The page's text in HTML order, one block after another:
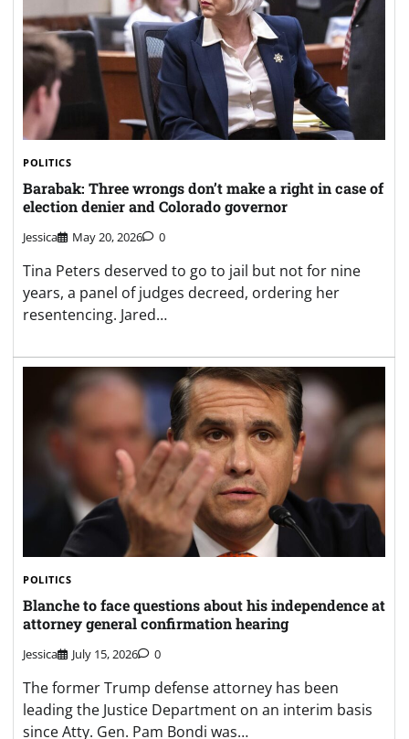
POLITICS
Barabak: Three wrongs don’t make a right in case of
election denier and Colorado governor
Jessica May 20, 2026 0
Tina Peters deserved to go to jail but not for nine
years, a panel of judges decreed, ordering her
resentencing. Jared…
POLITICS
Blanche to face questions about his independence at
attorney general confirmation hearing
Jessica July 15, 2026 0
The former Trump defense attorney has been
leading the Justice Department on an interim basis
since Atty. Gen. Pam Bondi was…